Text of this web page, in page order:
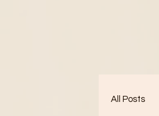
All Posts